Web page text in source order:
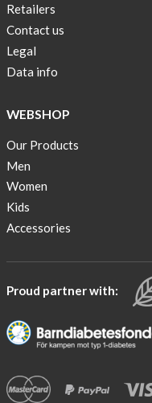
Retailers
Contact us
Legal
Data info
WEBSHOP
Our Products
Men
Women
Kids
Accessories
Proud partner with: